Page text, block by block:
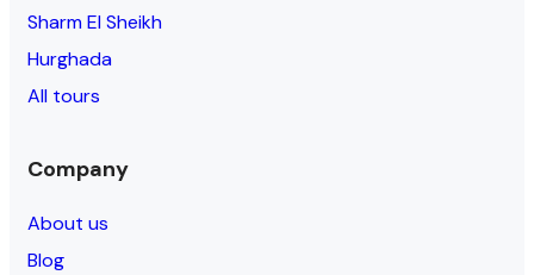
Sharm El Sheikh
Hurghada
All tours
Company
About us
Blog